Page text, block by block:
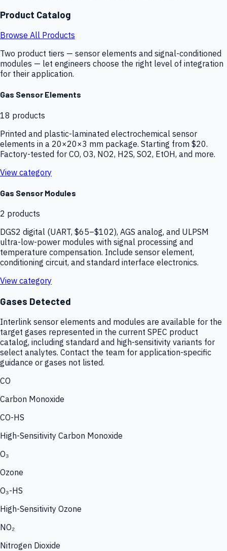
Product Catalog
Browse All Products
Two product tiers — sensor elements and signal-conditioned
modules — let engineers choose the right level of integration
for their application.
Gas Sensor Elements
18 products
Printed and plastic-laminated electrochemical sensor
elements in a 20×20×3 mm package. Starting from $20.
Factory-tested for CO, O3, NO2, H2S, SO2, EtOH, and more.
View category
Gas Sensor Modules
2 products
DGS2 digital (UART, $65–$102), AGS analog, and ULPSM
ultra-low-power modules with signal processing and
temperature compensation. Include sensor element,
conditioning circuit, and standard interface electronics.
View category
Gases Detected
Interlink sensor elements and modules are available for the
target gases represented in the current SPEC product
catalog, including standard and high-sensitivity variants for
select analytes. Contact the team for application-specific
guidance or gases not listed.
CO
Carbon Monoxide
CO-HS
High-Sensitivity Carbon Monoxide
O₃
Ozone
O₃-HS
High-Sensitivity Ozone
NO₂
Nitrogen Dioxide